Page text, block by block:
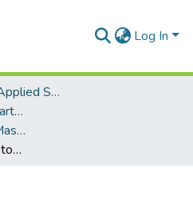
Log In
ETD - Faculty of Applied Sciences
Applied Sciences - Department of Nature Conservation
Nature Conservation - Masters Degrees
Ethylene-1-octene elastomers: Molecular structure characterization by advanced analytical methods